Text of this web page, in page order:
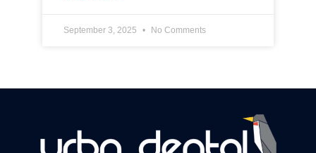
September 3, 2025 No Comments